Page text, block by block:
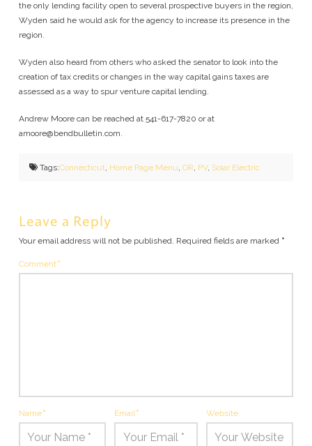
the only lending facility open to several prospective buyers in the region,
Wyden said he would ask for the agency to increase its presence in the
region.
Wyden also heard from others who asked the senator to look into the
creation of tax credits or changes in the way capital gains taxes are
assessed as a way to spur venture capital lending.
Andrew Moore can be reached at 541-617-7820 or at
amoore@bendbulletin.com.
Tags:Connecticut, Home Page Menu,OR, PV, Solar Electric
Leave a Reply
Your email address will not be published. Required fields are marked *
Comment*
Name* Email* Website